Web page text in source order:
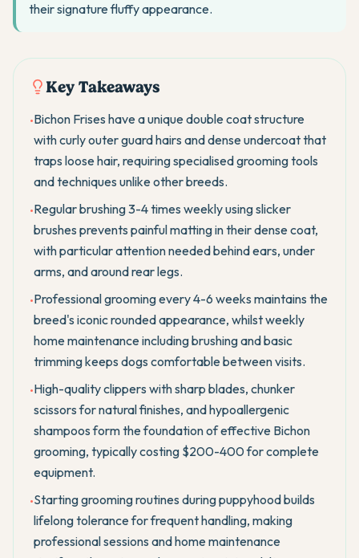
their signature fluffy appearance.
Key Takeaways
•Bichon Frises have a unique double coat structure
with curly outer guard hairs and dense undercoat that
traps loose hair, requiring specialised grooming tools
and techniques unlike other breeds.
•Regular brushing 3-4 times weekly using slicker
brushes prevents painful matting in their dense coat,
with particular attention needed behind ears, under
arms, and around rear legs.
•Professional grooming every 4-6 weeks maintains the
breed's iconic rounded appearance, whilst weekly
home maintenance including brushing and basic
trimming keeps dogs comfortable between visits.
•High-quality clippers with sharp blades, chunker
scissors for natural finishes, and hypoallergenic
shampoos form the foundation of effective Bichon
grooming, typically costing $200-400 for complete
equipment.
•Starting grooming routines during puppyhood builds
lifelong tolerance for frequent handling, making
professional sessions and home maintenance